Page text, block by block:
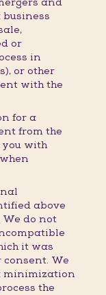
and
or
in
or other
with the
for a
from the
you with
above
We do not
it was
We
minimization
the